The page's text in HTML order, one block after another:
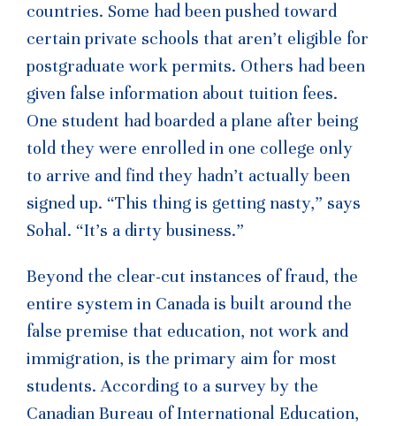
countries. Some had been pushed toward
certain private schools that aren’t eligible for
post­graduate work permits. Others had been
given false information about tuition fees.
One student had boarded a plane after being
told they were enrolled in one college only
to arrive and find they hadn’t actually been
signed up. “This thing is getting nasty,” says
Sohal. “It’s a dirty business.”
Beyond the clear-cut instances of fraud, the
entire system in Canada is built around the
false premise that education, not work and
immigration, is the primary aim for most
students. According to a survey by the
Canadian Bureau of International Education,